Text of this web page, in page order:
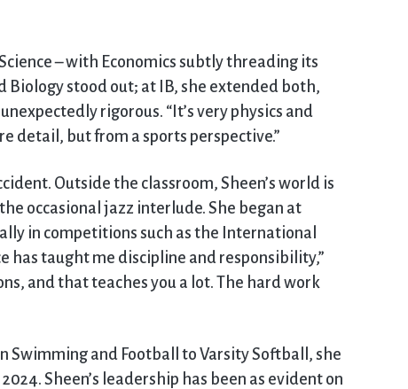
– with Economics subtly threading its
Biology stood out; at IB, she extended both,
rigorous. “It’s very physics and
detail, but from a sports perspective.”
Outside the classroom, Sheen’s world is
occasional jazz interlude. She began at
in competitions such as the International
has taught me discipline and responsibility,”
and that teaches you a lot. The hard work
Swimming and Football to Varsity Softball, she
Sheen’s leadership has been as evident on